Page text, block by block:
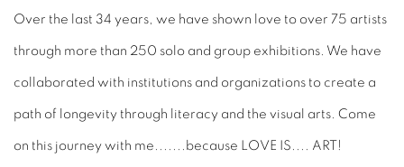
Over the last 34 years, we have shown love to over 75 artists
through more than 250 solo and group exhibitions. We have
collaborated with institutions and organizations to create a
path of longevity through literacy and the visual arts. Come
on this journey with me.......because LOVE IS.... ART!